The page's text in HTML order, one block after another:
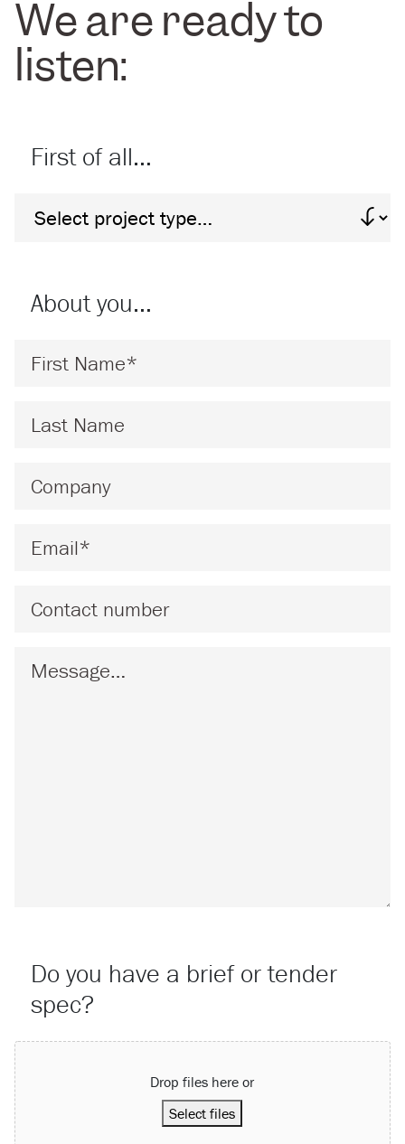
We are ready to
listen:
First of all…
About you…
Do you have a brief or tender
spec?
Attach a File…
Drop files here or
Select files